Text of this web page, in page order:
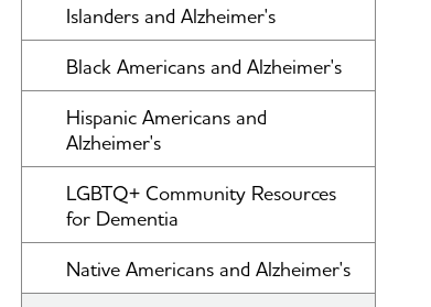
Islanders and Alzheimer's
Black Americans and Alzheimer's
Hispanic Americans and
Alzheimer's
LGBTQ+ Community Resources
for Dementia
Native Americans and Alzheimer's